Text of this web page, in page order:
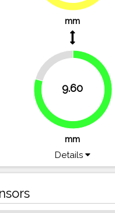
mm
9.60
20.7%
79.3%
mm
Details